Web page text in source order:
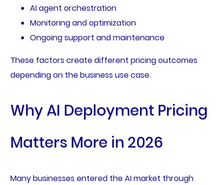
AI agent orchestration
Monitoring and optimization
Ongoing support and maintenance
These factors create different pricing outcomes
depending on the business use case.
Why AI Deployment Pricing
Matters More in 2026
Many businesses entered the AI market through